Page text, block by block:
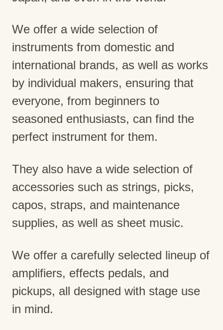
We offer a wide selection of
instruments from domestic and
international brands, as well as works
by individual makers, ensuring that
everyone, from beginners to
seasoned enthusiasts, can find the
perfect instrument for them.
They also have a wide selection of
accessories such as strings, picks,
capos, straps, and maintenance
supplies, as well as sheet music.
We offer a carefully selected lineup of
amplifiers, effects pedals, and
pickups, all designed with stage use
in mind.